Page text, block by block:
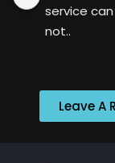
service
not..
Leave A